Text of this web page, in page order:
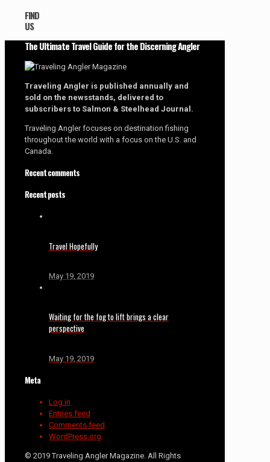
FIND
US
The Ultimate Travel Guide for the Discerning Angler
Traveling Angler is published annually and
sold on the newsstands, delivered to
subscribers to Salmon & Steelhead Journal.
Traveling Angler focuses on destination fishing
throughout the world with a focus on the U.S. and
Canada.
Recent comments
Recent posts
Travel Hopefully
May 19, 2019
Waiting for the fog to lift brings a clear
perspective
May 19, 2019
Meta
Log in
Entries feed
Comments feed
WordPress.org
© 2019 Traveling Angler Magazine. All Rights